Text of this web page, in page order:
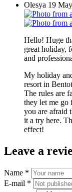
Olesya 19
Hello! Huge
great holiday,
and
My holiday
resort in
The rules are
they let me go
you are afraid
it a try here.
effect!
Leave a
Name *
E-mail *